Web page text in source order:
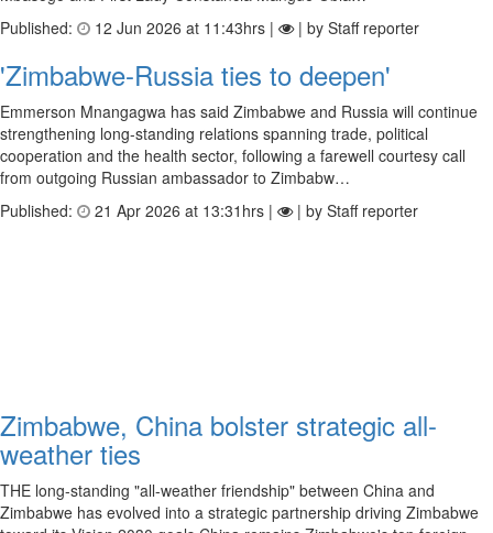
Published:
12 Jun 2026 at 11:43hrs | | by Staff reporter
'Zimbabwe-Russia ties to deepen'
Emmerson Mnangagwa has said Zimbabwe and Russia will continue
strengthening long-standing relations spanning trade, political
cooperation and the health sector, following a farewell courtesy call
from outgoing Russian ambassador to Zimbabw…
Published:
21 Apr 2026 at 13:31hrs | | by Staff reporter
Zimbabwe, China bolster strategic all-
weather ties
THE long-standing "all-weather friendship" between China and
Zimbabwe has evolved into a strategic partnership driving Zimbabwe